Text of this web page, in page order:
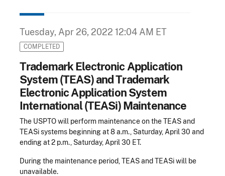
Tuesday, Apr 26, 2022 12:04 AM ET
COMPLETED
Trademark Electronic Application
System (TEAS) and Trademark
Electronic Application System
International (TEASi) Maintenance
The USPTO will perform maintenance on the TEAS and
TEASi systems beginning at 8 a.m., Saturday, April 30 and
ending at 2 p.m., Saturday, April 30 ET.
During the maintenance period, TEAS and TEASi will be
unavailable.